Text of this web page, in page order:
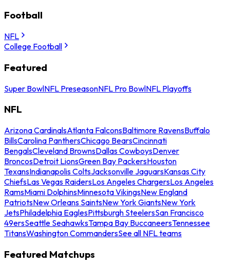
Football
NFL
College Football
Featured
Super BowlNFL PreseasonNFL Pro BowlNFL Playoffs
NFL
Arizona CardinalsAtlanta FalconsBaltimore RavensBuffalo
BillsCarolina PanthersChicago BearsCincinnati
BengalsCleveland BrownsDallas CowboysDenver
BroncosDetroit LionsGreen Bay PackersHouston
TexansIndianapolis ColtsJacksonville JaguarsKansas City
ChiefsLas Vegas RaidersLos Angeles ChargersLos Angeles
RamsMiami DolphinsMinnesota VikingsNew England
PatriotsNew Orleans SaintsNew York GiantsNew York
JetsPhiladelphia EaglesPittsburgh SteelersSan Francisco
49ersSeattle SeahawksTampa Bay BuccaneersTennessee
TitansWashington CommandersSee all NFL teams
Featured Matchups